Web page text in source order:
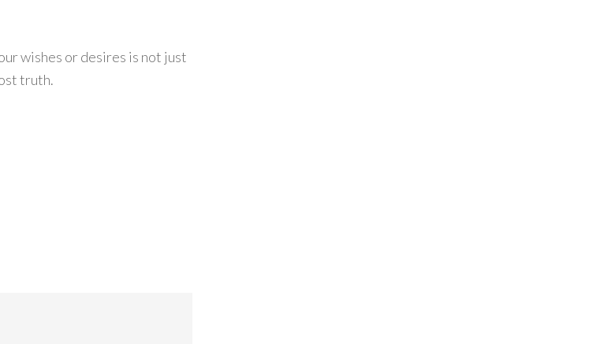
wishes or desires is not just
truth.